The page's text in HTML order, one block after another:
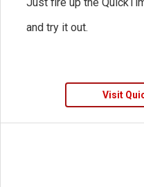
and try it out.
Visit